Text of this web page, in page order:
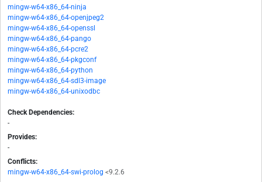
mingw-w64-x86_64-ninja
mingw-w64-x86_64-openjpeg2
mingw-w64-x86_64-openssl
mingw-w64-x86_64-pango
mingw-w64-x86_64-pcre2
mingw-w64-x86_64-pkgconf
mingw-w64-x86_64-python
mingw-w64-x86_64-sdl3-image
mingw-w64-x86_64-unixodbc
Check Dependencies:
-
Provides:
-
Conflicts:
mingw-w64-x86_64-swi-prolog <9.2.6